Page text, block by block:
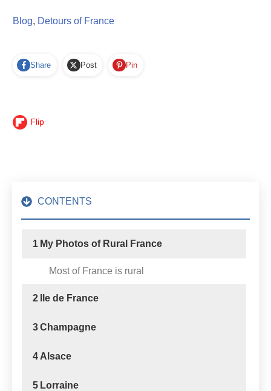
Blog, Detours of France
Share Post Pin
Flip
CONTENTS
1 My Photos of Rural France
Most of France is rural
2 Ile de France
3Champagne
4 Alsace
5 Lorraine